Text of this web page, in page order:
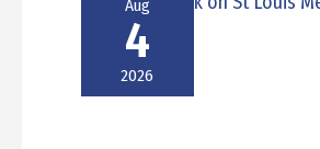
Aug
4
2026